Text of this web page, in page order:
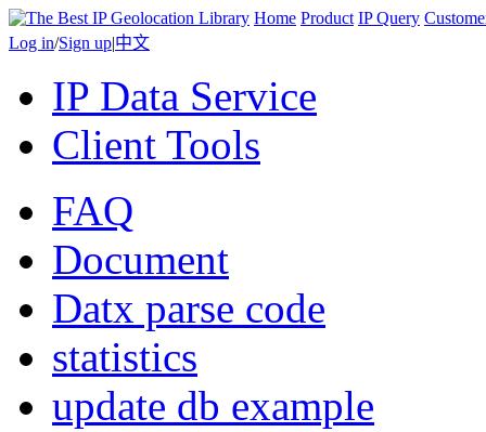
Home Product IP Query
Log in/Sign up|中文
IP Data Service
Client Tools
FAQ
Document
Datx parse code
statistics
update db example